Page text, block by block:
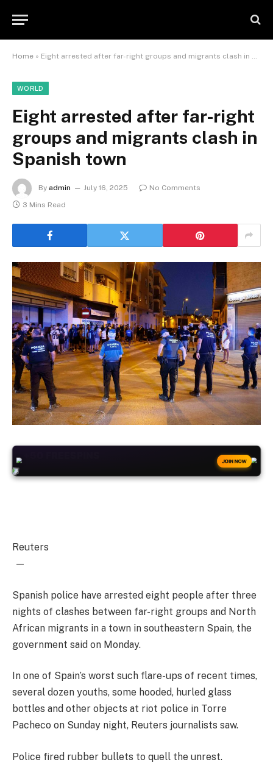
Home » Eight arrested after far-right groups and migrants clash in Spanish town
WORLD
Eight arrested after far-right
groups and migrants clash in
Spanish town
By admin July 16, 2025
No Comments
3 Mins Read
JOIN NOW
Reuters
—
Spanish police have arrested eight people after three
nights of clashes between far-right groups and North
African migrants in a town in southeastern Spain, the
government said on Monday.
In one of Spain’s worst such flare-ups of recent times,
several dozen youths, some hooded, hurled glass
bottles and other objects at riot police in Torre
Pacheco on Sunday night, Reuters journalists saw.
Police fired rubber bullets to quell the unrest.